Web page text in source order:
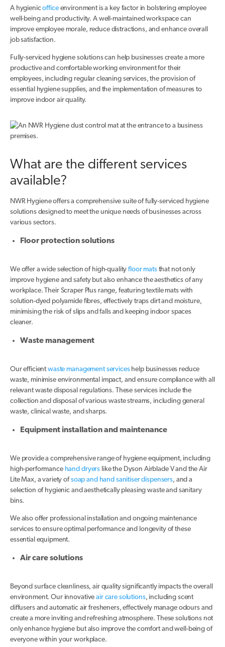
A hygienicofficeenvironment is a key factor in bolstering employee
well-being and productivity. A well-maintained workspace can
improve employee morale, reduce distractions, and enhance overall
job satisfaction.
Fully-serviced hygiene solutions can help businesses create a more
productive and comfortable working environment for their
employees, including regular cleaning services, the provision of
essential hygiene supplies, and the implementation of measures to
improve indoor air quality.
What are the different services
available?
NWR Hygiene offers a comprehensive suite of fully-serviced hygiene
solutions designed to meet the unique needs of businesses across
various sectors.
Floor protection solutions
We offer a wide selection of high-qualityfloor matsthat not only
improve hygiene and safety but also enhance the aesthetics of any
workplace. Their Scraper Plus range, featuring textile mats with
solution-dyed polyamide fibres, effectively traps dirt and moisture,
minimising the risk of slips and falls and keeping indoor spaces
cleaner.
Waste management
Our efficientwaste management serviceshelp businesses reduce
waste, minimise environmental impact, and ensure compliance with all
relevant waste disposal regulations. These services include the
collection and disposal of various waste streams, including general
waste, clinical waste, and sharps.
Equipment installation and maintenance
We provide a comprehensive range of hygiene equipment, including
high-performance hand dryers like the Dyson Airblade V and the Air
Lite Max, a variety of soap and hand sanitiser dispensers, and a
selection of hygienic and aesthetically pleasing waste and sanitary
bins.
We also offer professional installation and ongoing maintenance
services to ensure optimal performance and longevity of these
essential equipment.
Air care solutions
Beyond surface cleanliness, air quality significantly impacts the overall
environment. Our innovativeair care solutions, including scent
diffusers and automatic air fresheners, effectively manage odours and
create a more inviting and refreshing atmosphere. These solutions not
only enhance hygiene but also improve the comfort and well-being of
everyone within your workplace.